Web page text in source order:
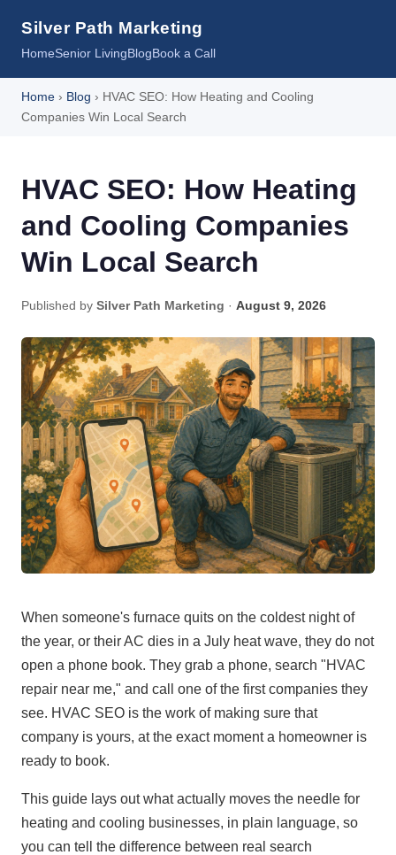
Silver Path Marketing
HomeSenior LivingBlogBook a Call
Home › Blog › HVAC SEO: How Heating and Cooling
Companies Win Local Search
HVAC SEO: How Heating
and Cooling Companies
Win Local Search
Published by Silver Path Marketing · August 9, 2026
When someone's furnace quits on the coldest night of
the year, or their AC dies in a July heat wave, they do not
open a phone book. They grab a phone, search "HVAC
repair near me," and call one of the first companies they
see. HVAC SEO is the work of making sure that
company is yours, at the exact moment a homeowner is
ready to book.
This guide lays out what actually moves the needle for
heating and cooling businesses, in plain language, so
you can tell the difference between real search